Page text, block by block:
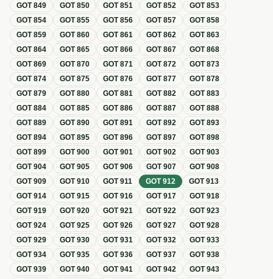
GOT849 GOT850 GOT851 GOT852 GOT853
GOT854 GOT855 GOT856 GOT857 GOT858
GOT859 GOT860 GOT861 GOT862 GOT863
GOT864 GOT865 GOT866 GOT867 GOT868
GOT869 GOT870 GOT871 GOT872 GOT873
GOT874 GOT875 GOT876 GOT877 GOT878
GOT879 GOT880 GOT881 GOT882 GOT883
GOT884 GOT885 GOT886 GOT887 GOT888
GOT889 GOT890 GOT891 GOT892 GOT893
GOT894 GOT895 GOT896 GOT897 GOT898
GOT899 GOT900 GOT901 GOT902 GOT903
GOT904 GOT905 GOT906 GOT907 GOT908
GOT909 GOT910 GOT911 GOT912 GOT913
GOT914 GOT915 GOT916 GOT917 GOT918
GOT919 GOT920 GOT921 GOT922 GOT923
GOT924 GOT925 GOT926 GOT927 GOT928
GOT929 GOT930 GOT931 GOT932 GOT933
GOT934 GOT935 GOT936 GOT937 GOT938
GOT939 GOT940 GOT941 GOT942 GOT943